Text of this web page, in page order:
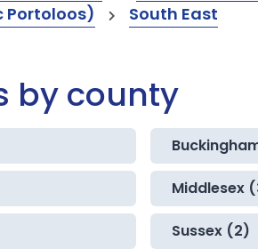
Portoloos)
South East
by county
Middlesex
Sussex (2)